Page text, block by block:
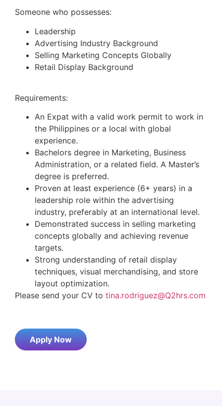
Someone who possesses:
Leadership
Advertising Industry Background
Selling Marketing Concepts Globally
Retail Display Background
Requirements:
An Expat with a valid work permit to work in
the Philippines or a local with global
experience.
Bachelors degree in Marketing, Business
Administration, or a related field. A Master’s
degree is preferred.
Proven at least experience (6+ years) in a
leadership role within the advertising
industry, preferably at an international level.
Demonstrated success in selling marketing
concepts globally and achieving revenue
targets.
Strong understanding of retail display
techniques, visual merchandising, and store
layout optimization.
Please send your CV to tina.rodriguez@Q2hrs.com
Apply Now